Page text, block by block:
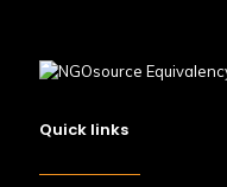
Quick links